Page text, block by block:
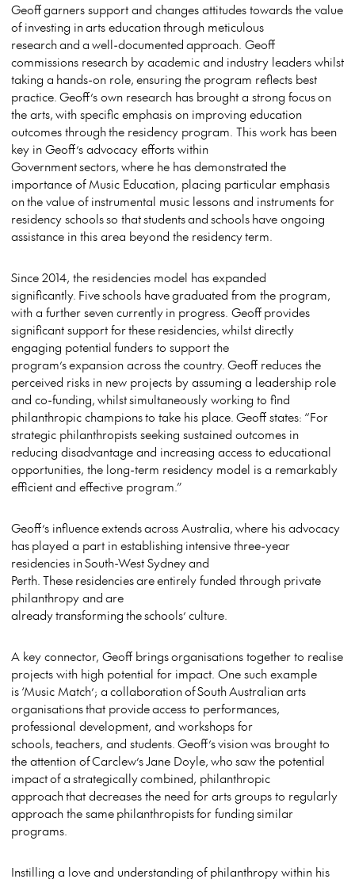
Geoff garners support and changes attitudes towards the value
of investing in arts education through meticulous
research and a well-documented approach. Geoff
commissions research by academic and industry leaders whilst
taking a hands-on role, ensuring the program reflects best
practice. Geoff’s own research has brought a strong focus on
the arts, with specific emphasis on improving education
outcomes through the residency program. This work has been
key in Geoff’s advocacy efforts within
Government sectors, where he has demonstrated the
importance of Music Education, placing particular emphasis
on the value of instrumental music lessons and instruments for
residency schools so that students and schools have ongoing
assistance in this area beyond the residency term.
Since 2014, the residencies model has expanded
significantly. Five schools have graduated from the program,
with a further seven currently in progress. Geoff provides
significant support for these residencies, whilst directly
engaging potential funders to support the
program’s expansion across the country. Geoff reduces the
perceived risks in new projects by assuming a leadership role
and co-funding, whilst simultaneously working to find
philanthropic champions to take his place. Geoff states: “For
strategic philanthropists seeking sustained outcomes in
reducing disadvantage and increasing access to educational
opportunities, the long-term residency model is a remarkably
efficient and effective program.”
Geoff’s influence extends across Australia, where his advocacy
has played a part in establishing intensive three-year
residencies in South-West Sydney and
Perth. These residencies are entirely funded through private
philanthropy and are
already transforming the schools’ culture.
A key connector, Geoff brings organisations together to realise
projects with high potential for impact. One such example
is ‘Music Match’; a collaboration of South Australian arts
organisations that provide access to performances,
professional development, and workshops for
schools, teachers, and students. Geoff’s vision was brought to
the attention of Carclew’s Jane Doyle, who saw the potential
impact of a strategically combined, philanthropic
approach that decreases the need for arts groups to regularly
approach the same philanthropists for funding similar
programs.
Instilling a love and understanding of philanthropy within his